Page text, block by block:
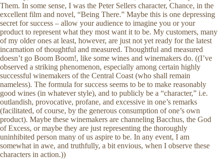
Them. In some sense, I was the Peter Sellers character, Chance, in the
excellent film and novel, “Being There.” Maybe this is one depressing
secret for success – allow your audience to imagine you or your
product to represent what they most want it to be. My customers, many
of my older ones at least, however, are just not yet ready for the latest
incarnation of thoughtful and measured. Thoughtful and measured
doesn’t go Boom Boom!, like some wines and winemakers do. ((I’ve
observed a striking phenomenon, especially among certain highly
successful winemakers of the Central Coast (who shall remain
nameless). The formula for success seems to be to make reasonably
good wines (in whatever style), and to publicly be a “character,” i.e.
outlandish, provocative, profane, and excessive in one’s remarks
(facilitated, of course, by the generous consumption of one’s own
product). Maybe these winemakers are channeling Bacchus, the God
of Excess, or maybe they are just representing the thoroughly
uninhibited person many of us aspire to be. In any event, I am
somewhat in awe, and truthfully, a bit envious, when I observe these
characters in action.))